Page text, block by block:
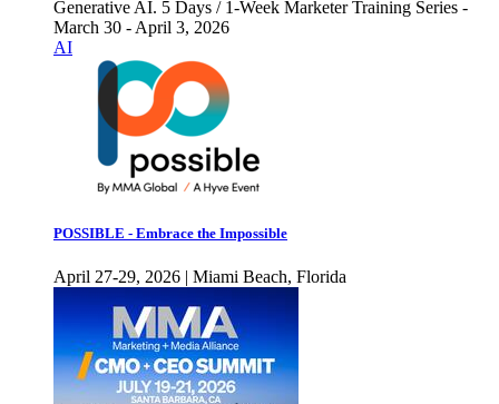
Generative AI. 5 Days / 1-Week Marketer Training Series -
March 30 - April 3, 2026
AI
POSSIBLE - Embrace the Impossible
April 27-29, 2026 | Miami Beach, Florida